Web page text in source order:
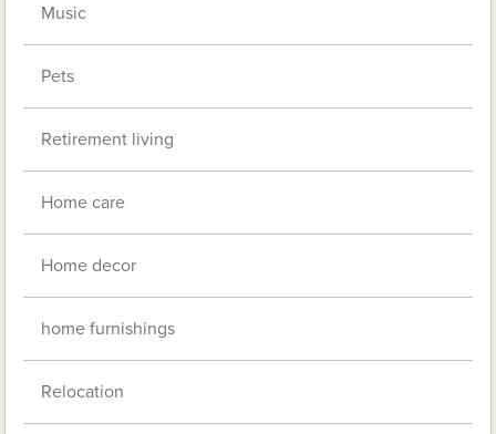
Music
Pets
Retirement living
Home care
Home decor
home furnishings
Relocation